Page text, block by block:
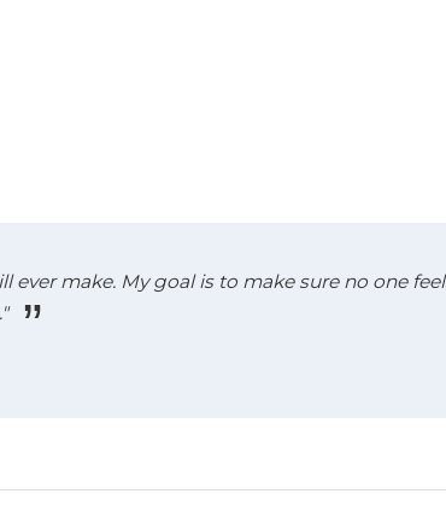
make. My goal is to make sure no one